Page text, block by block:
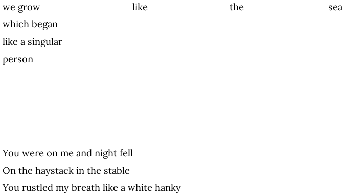
we grow like the sea
which began
like a singular
person
You were on me and night fell
On the haystack in the stable
You rustled my breath like a white hanky